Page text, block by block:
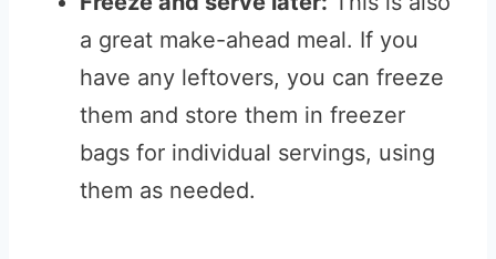
a great make-ahead meal. If you
have any leftovers, you can freeze
them and store them in freezer
bags for individual servings, using
them as needed.